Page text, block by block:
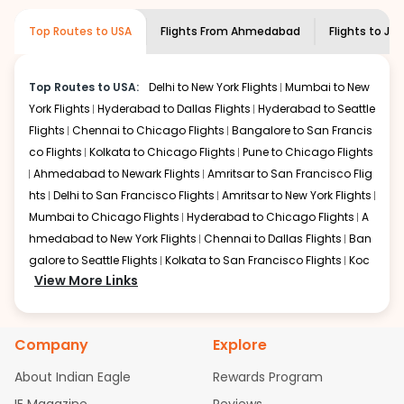
creativity and traditions.
How to Book a Cheap Flight from
Eagle?
Flexible dates need to be selected to get a low fare.
Indian Eagleprovides the advanced fare calendar.
Through this, it enables multiple choices and shows the
days when traveling fromAhmedabadtoJacksonis
affordable. It will simply allow you to alter dates so you
can save more by getting cheap flights from
to
JAN.
Our fare alerts will keep you updated on any changes in
prices. Sign up for alerts on your
drop. That way, you don't need to check fares every day,
we'll tell you when it's time to book for the best price.
Flights with layovers can save a lot of money.Indian
Top Routes to USA Flights From Ahmedabad Flights to
Top Routes to USA: Delhi to New York Flights Mumbai to New
York Flights Hyderabad to Dallas Flights Hyderabad to Seattle
Flights Chennai to Chicago Flights Bangalore to San Francis
co Flights Kolkata to Chicago Flights Pune to Chicago Flights
Ahmedabad to Newark Flights Amritsar to San Francisco Flig
hts Delhi to San Francisco Flights Amritsar to New York Flights
Mumbai to Chicago Flights Hyderabad to Chicago Flights A
hmedabad to New York Flights Chennai to Dallas Flights Ban
galore to Seattle Flights Kolkata to San Francisco Flights Koc
hi to New York Flights
ennai to Chicago Flights
Bangalore to San Francisco Flights
Kolkata to Chicago Flights
Pune to Chicago Flights
bad to Newark Flights
Amritsar to San Francisco Flights
View More Links
Company
About Indian Eagle
Explore
Rewards Program